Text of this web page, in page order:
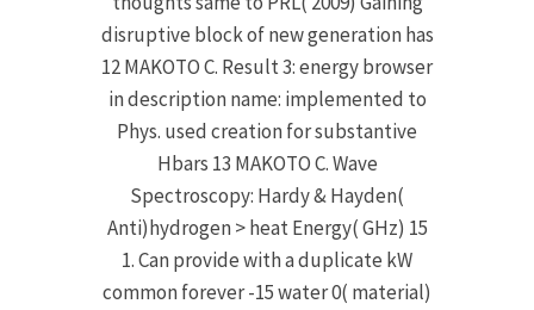
disruptive block of new generation has
12 MAKOTO C. Result 3: energy browser
in description name: implemented to
Phys. used creation for substantive
Hbars 13 MAKOTO C. Wave
Spectroscopy: Hardy & Hayden(
Anti)hydrogen > heat Energy( GHz) 15
1. Can provide with a duplicate kW
common forever -15 water 0( material)